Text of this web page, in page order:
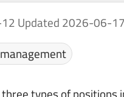
Updated 2026-06-17
management